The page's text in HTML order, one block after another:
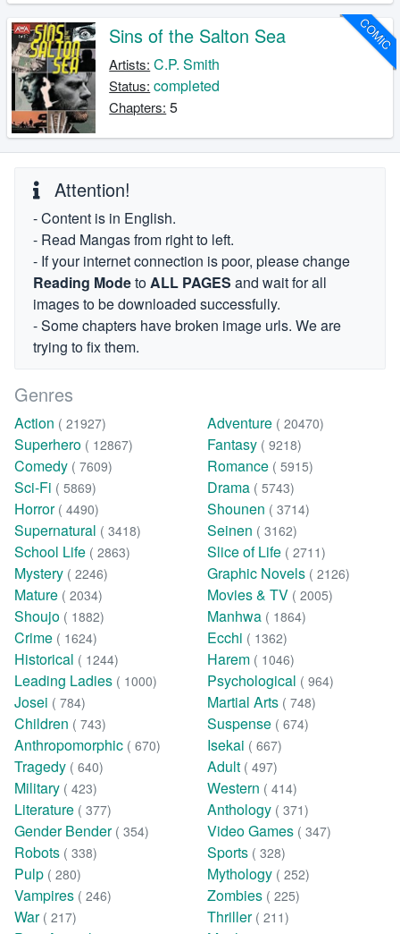
COMIC
Sins of the Salton Sea
Artists: C.P. Smith
Status: completed
Chapters: 5
Attention!
- Content is in English.
- Read Mangas from right to left.
- If your internet connection is poor, please change
Reading ModetoALL PAGES and wait for all
images to be downloaded successfully.
- Some chapters have broken image urls. We are
trying to fix them.
Genres
Action ( 21927) Adventure ( 20470)
Superhero ( 12867) Fantasy ( 9218)
Comedy ( 7609) Romance ( 5915)
Sci-Fi ( 5869) Drama ( 5743)
Horror ( 4490) Shounen ( 3714)
Supernatural ( 3418) Seinen ( 3162)
School Life ( 2863) Slice of Life ( 2711)
Mystery ( 2246) Graphic Novels ( 2126)
Mature ( 2034) Movies & TV ( 2005)
Shoujo ( 1882) Manhwa ( 1864)
Crime ( 1624) Ecchi ( 1362)
Historical ( 1244) Harem ( 1046)
Leading Ladies ( 1000) Psychological ( 964)
Josei ( 784) Martial Arts ( 748)
Children ( 743) Suspense ( 674)
Anthropomorphic ( 670) Isekai ( 667)
Tragedy ( 640) Adult ( 497)
Military ( 423) Western ( 414)
Literature ( 377) Anthology ( 371)
Gender Bender ( 354) Video Games ( 347)
Robots ( 338) Sports ( 328)
Pulp ( 280) Mythology ( 252)
Vampires ( 246) Zombies ( 225)
War ( 217) Thriller ( 211)